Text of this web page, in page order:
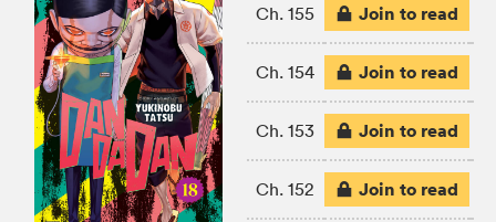
Ch. 155 Join to read
Ch. 154 Join to read
Ch. 153 Join to read
Ch. 152 Join to read